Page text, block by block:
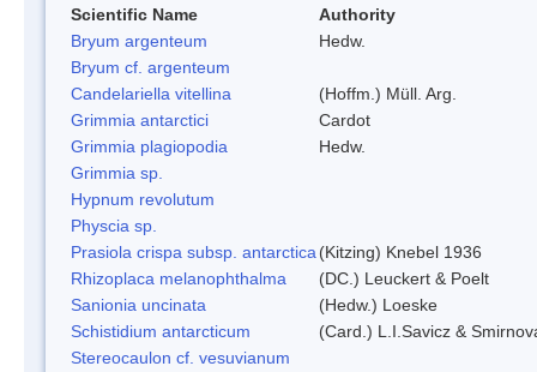
Scientific Name
Authority
Bryum argenteum
Hedw.
Bryum cf. argenteum
Candelariella vitellina
(Hoffm.) Müll. Arg.
Grimmia antarctici
Cardot
Grimmia plagiopodia
Hedw.
Grimmia sp.
Hypnum revolutum
Physcia sp.
Prasiola crispa subsp. antarctica (Kitzing) Knebel 1936
Rhizoplaca melanophthalma
(DC.) Leuckert & Poelt
Sanionia uncinata
(Hedw.) Loeske
Schistidium antarcticum
(Card.) L.I.Savicz &
Stereocaulon cf. vesuvianum